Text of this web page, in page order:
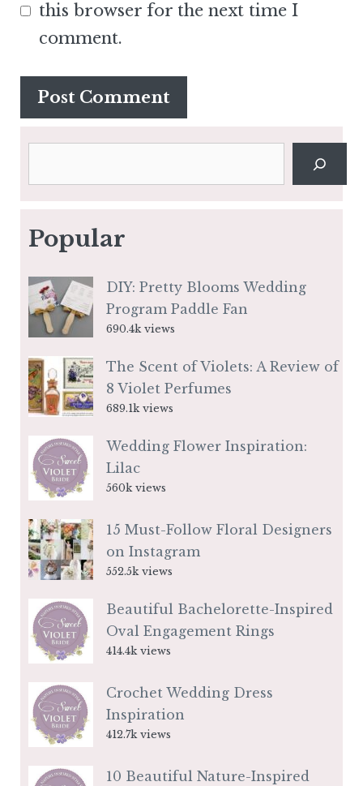
this browser for the next time I
comment.
Popular
DIY: Pretty Blooms Wedding
Program Paddle Fan
690.4k views
The Scent of Violets: A Review of
8 Violet Perfumes
689.1k views
Wedding Flower Inspiration:
Lilac
560k views
15 Must-Follow Floral Designers
on Instagram
552.5k views
Beautiful Bachelorette-Inspired
Oval Engagement Rings
414.4k views
Crochet Wedding Dress
Inspiration
412.7k views
10 Beautiful Nature-Inspired